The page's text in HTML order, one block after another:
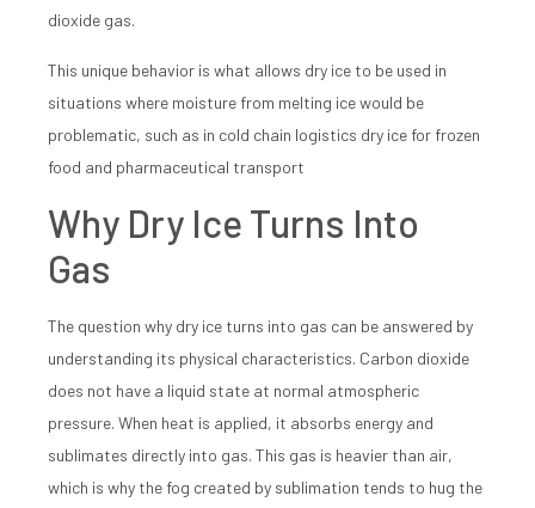
dioxide gas.
This unique behavior is what allows dry ice to be used in
situations where moisture from melting ice would be
problematic, such as in cold chain logistics dry ice for frozen
food and pharmaceutical transport
Why Dry Ice Turns Into
Gas
The question why dry ice turns into gas can be answered by
understanding its physical characteristics. Carbon dioxide
does not have a liquid state at normal atmospheric
pressure. When heat is applied, it absorbs energy and
sublimates directly into gas. This gas is heavier than air,
which is why the fog created by sublimation tends to hug the